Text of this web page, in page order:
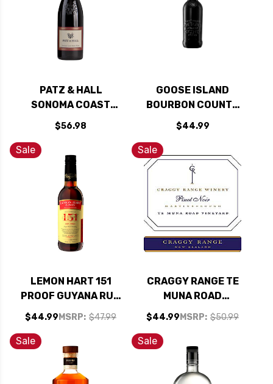
PATZ & HALL
SONOMA COAST
PINOT NOIR 2022
RATED 92JS
$56.98
GOOSE ISLAND
BOURBON COUNTY
RESERVE 30TH
ANNIVERSARY
STOUT 2022 16.9OZ
BOTTLE
$44.99
Sale
LEMON HART 151
PROOF GUYANA RUM
750ML
$44.99 MSRP: $47.99
Sale
CRAGGY RANGE TE
MUNA ROAD
VINEYARD PINOT
NOIR 2019 (NEW
ZEALAND) RATED
95WE
$44.99 MSRP: $50.99
Sale Sale